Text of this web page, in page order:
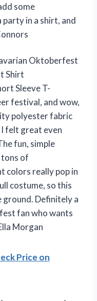
some
in a shirt, and
Oktoberfest
Shirt
Sleeve T-
festival, and wow,
polyester fabric
felt great even
fun, simple
of
colors really pop in
costume, so this
Definitely a
fan who wants
Morgan
Price on